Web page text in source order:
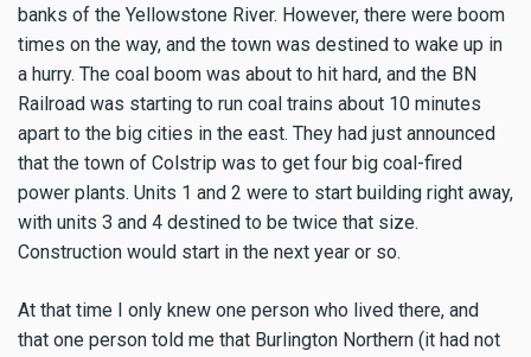
banks of the Yellowstone River. However, there were boom
times on the way, and the town was destined to wake up in
a hurry. The coal boom was about to hit hard, and the BN
Railroad was starting to run coal trains about 10 minutes
apart to the big cities in the east. They had just announced
that the town of Colstrip was to get four big coal-fired
power plants. Units 1 and 2 were to start building right away,
with units 3 and 4 destined to be twice that size.
Construction would start in the next year or so.
At that time I only knew one person who lived there, and
that one person told me that Burlington Northern (it had not